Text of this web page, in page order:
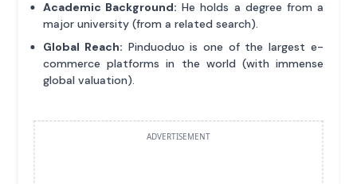
Academic Background: He holds a degree from a
major university (from a related search).
Global Reach: Pinduoduo is one of the largest e-
commerce platforms in the world (with immense
global valuation).
ADVERTISEMENT